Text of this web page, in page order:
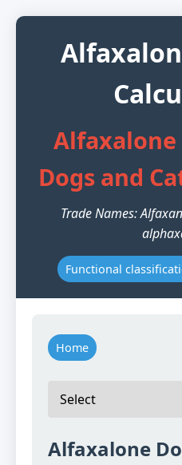
Alfaxalone
Dogs and
Trade Names:
Functional
Home
Alfaxalone